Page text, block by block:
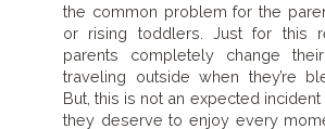
the common problem for the
or rising toddlers. Just for this
parents completely change
traveling outside when they’re
But, this is not an expected incident
they deserve to enjoy every